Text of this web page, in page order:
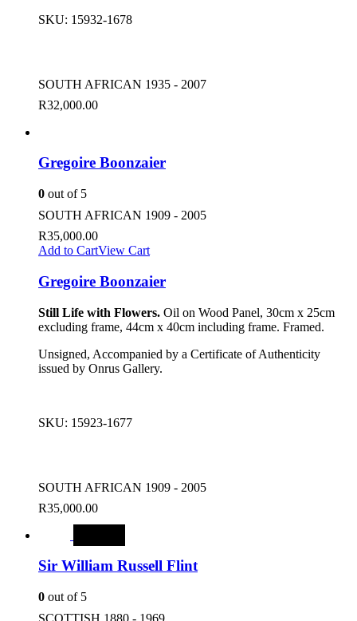
SKU: 15932-1678
SOUTH AFRICAN 1935 - 2007
R32,000.00
Gregoire Boonzaier
0 out of 5
SOUTH AFRICAN 1909 - 2005
R35,000.00
Add to CartView Cart
Gregoire Boonzaier
Still Life with Flowers. Oil on Wood Panel, 30cm x 25cm
excluding frame, 44cm x 40cm including frame. Framed.
Unsigned, Accompanied by a Certificate of Authenticity
issued by Onrus Gallery.
SKU: 15923-1677
SOUTH AFRICAN 1909 - 2005
R35,000.00
Sir William Russell Flint
0 out of 5
SCOTTISH 1880 - 1969